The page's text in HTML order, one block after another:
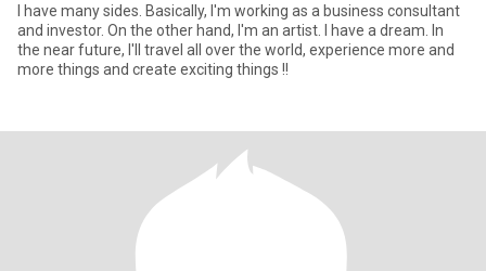
I have many sides. Basically, I'm working as a business consultant
and investor. On the other hand, I'm an artist. I have a dream. In
the near future, I'll travel all over the world, experience more and
more things and create exciting things !!